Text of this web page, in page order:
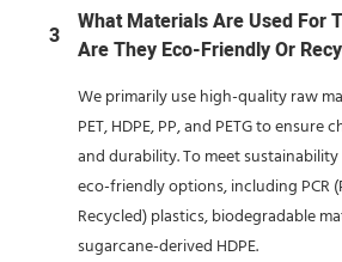
3
What Materials Are Used For
Are They Eco-Friendly Or
We primarily use high-quality raw
PET, HDPE, PP, and PETG to ensure
and durability. To meet
eco-friendly options, including PCR
Recycled) plastics, biodegradable
sugarcane-derived HDPE.